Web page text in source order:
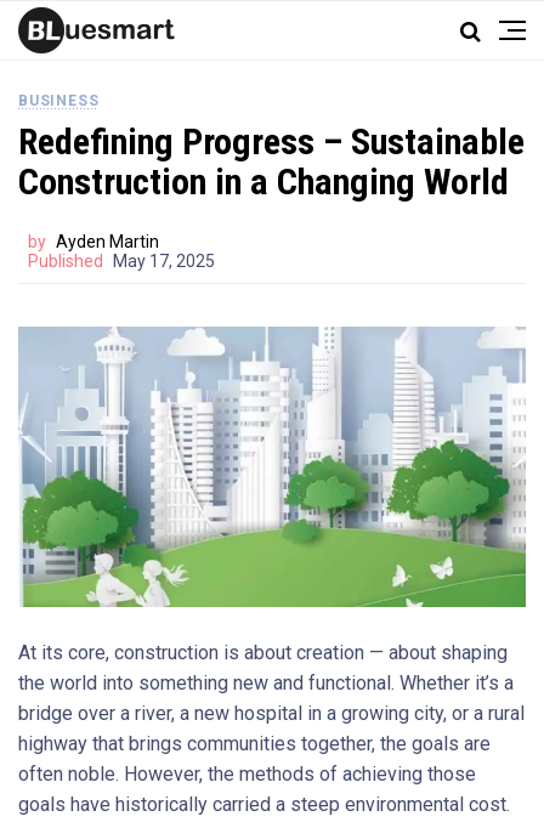
BUSINESS
Redefining Progress – Sustainable
Construction in a Changing World
by Ayden Martin
Published
May 17, 2025
At its core, construction is about creation — about shaping
the world into something new and functional. Whether it’s a
bridge over a river, a new hospital in a growing city, or a rural
highway that brings communities together, the goals are
often noble. However, the methods of achieving those
goals have historically carried a steep environmental cost.